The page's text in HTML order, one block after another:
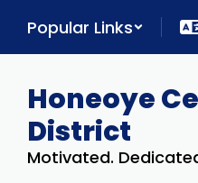
main
Popular Links
Honeoye
District
Motivated.